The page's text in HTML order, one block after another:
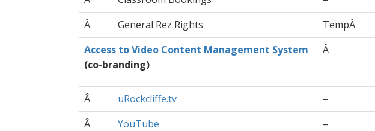
Â
General Rez Rights TempÂ
Access to Video Content Management System
(co-branding)
Â
Â uRockcliffe.tv –
Â
YouTube –